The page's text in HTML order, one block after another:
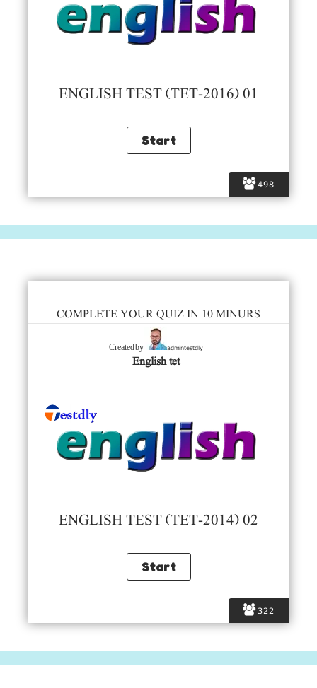
498
ENGLISH TEST (TET-2016) 01
322
COMPLETE YOUR QUIZ IN 10 MINURS
Created by admintestdly
English tet
ENGLISH TEST (TET-2014) 02